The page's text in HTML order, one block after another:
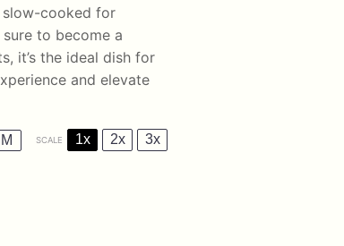
slow-cooked for
to become a
it’s the ideal dish for
and elevate
M SCALE 1x 2x 3x